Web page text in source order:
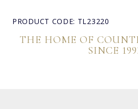
PRODUCT CODE: TL23220
THE HOME OF
SINCE